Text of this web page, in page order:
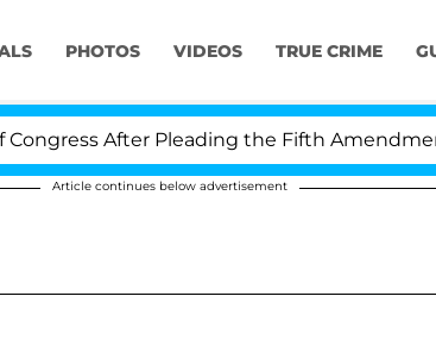
PHOTOS VIDEOS TRUE CRIME
After Pleading the Fifth Amendment
Article continues below advertisement